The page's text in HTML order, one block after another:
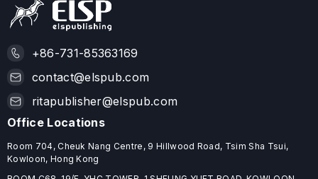
+86-731-85363169
contact@elspub.com
ritapublisher@elspub.com
Office Locations
Room 704, Cheuk Nang Centre, 9 Hillwood Road, Tsim Sha Tsui,
Kowloon, Hong Kong